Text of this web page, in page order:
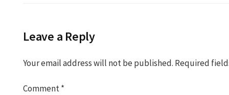
Leave a Reply
Your email address will not be published. Required
Comment*